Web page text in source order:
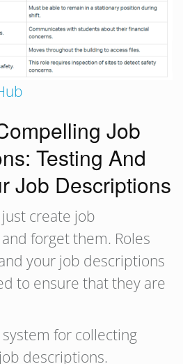
Job
Testing And
Job Descriptions
create job
forget them. Roles
your job descriptions
to ensure that they are
for collecting
descriptions.